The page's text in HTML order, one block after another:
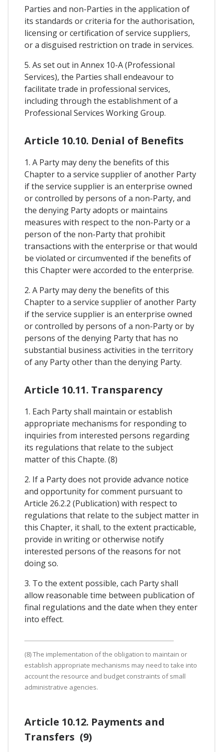
Parties and non-Parties in the application of
its standards or criteria for the authorisation,
licensing or certification of service suppliers,
or a disguised restriction on trade in services.
5. As set out in Annex 10-A (Professional
Services), the Parties shall endeavour to
facilitate trade in professional services,
including through the establishment of a
Professional Services Working Group.
Article 10.10. Denial of Benefits
1. A Party may deny the benefits of this
Chapter to a service supplier of another Party
if the service supplier is an enterprise owned
or controlled by persons of a non-Party, and
the denying Party adopts or maintains
measures with respect to the non-Party or a
person of the non-Party that prohibit
transactions with the enterprise or that would
be violated or circumvented if the benefits of
this Chapter were accorded to the enterprise.
2. A Party may deny the benefits of this
Chapter to a service supplier of another Party
if the service supplier is an enterprise owned
or controlled by persons of a non-Party or by
persons of the denying Party that has no
substantial business activities in the territory
of any Party other than the denying Party.
Article 10.11. Transparency
1. Each Party shall maintain or establish
appropriate mechanisms for responding to
inquiries from interested persons regarding
its regulations that relate to the subject
matter of this Chapte. (8)
2. If a Party does not provide advance notice
and opportunity for comment pursuant to
Article 26.2.2 (Publication) with respect to
regulations that relate to the subject matter in
this Chapter, it shall, to the extent practicable,
provide in writing or otherwise notify
interested persons of the reasons for not
doing so.
3. To the extent possible, cach Party shall
allow reasonable time between publication of
final regulations and the date when they enter
into effect.
(8) The implementation of the obligation to maintain or
establish appropriate mechanisms may need to take into
account the resource and budget constraints of small
administrative agencies.
Article 10.12. Payments and
Transfers (9)